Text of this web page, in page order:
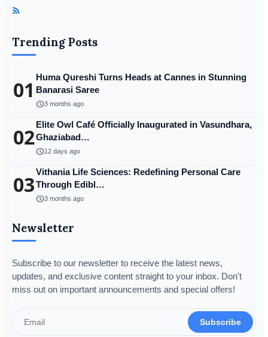
Trending Posts
01 Huma Qureshi Turns Heads at Cannes in Stunning
Banarasi Saree
schedule3 months ago
02Elite Owl Café Officially Inaugurated in Vasundhara,
Ghaziabad…
schedule12 days ago
03Vithania Life Sciences: Redefining Personal Care
Through Edibl…
schedule3 months ago
Newsletter
Subscribe to our newsletter to receive the latest news,
updates, and exclusive content straight to your inbox. Don't
miss out on important announcements and special offers!
Subscribe